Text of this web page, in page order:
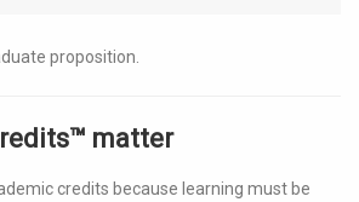
proposition.
matter
credits because learning must be